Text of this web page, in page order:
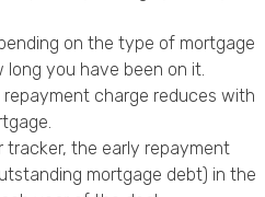
on the type of mortgage
you have been on it.
charge reduces with
tracker, the early repayment
mortgage debt) in the